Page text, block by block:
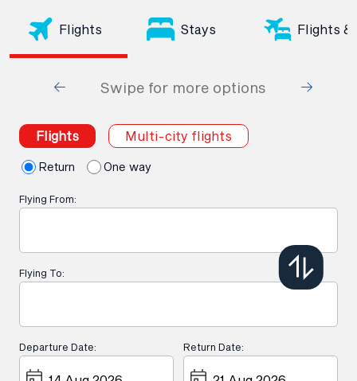
Flights Stays Flights &
Swipe for more options
Flights Multi-city flights
Return One way
Flying From:
Flying To:
Departure Date: Return Date: